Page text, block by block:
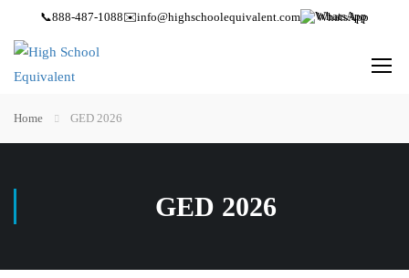
📞888-487-1088✉️info@highschoolequivalent.com WhatsApp
Home GED 2026
GED 2026